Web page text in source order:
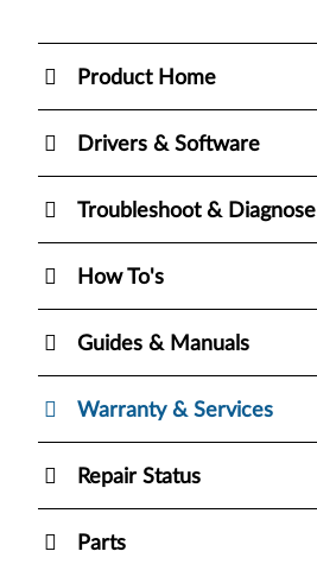
Product Home
Drivers & Software
Troubleshoot & Diagnose
How To's
Guides & Manuals
Warranty & Services
Repair Status
Parts